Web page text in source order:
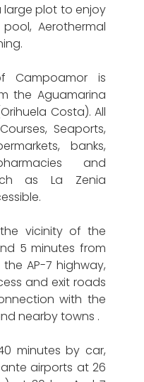
large plot to enjoy
Aerothermal
​​Campoamor is
the Aguamarina
Costa). All
Seaports,
banks,
and
as La Zenia
vicinity of the
5 minutes from
AP-7 highway,
and exit roads
with the
nearby towns .
minutes by car,
airports at 26